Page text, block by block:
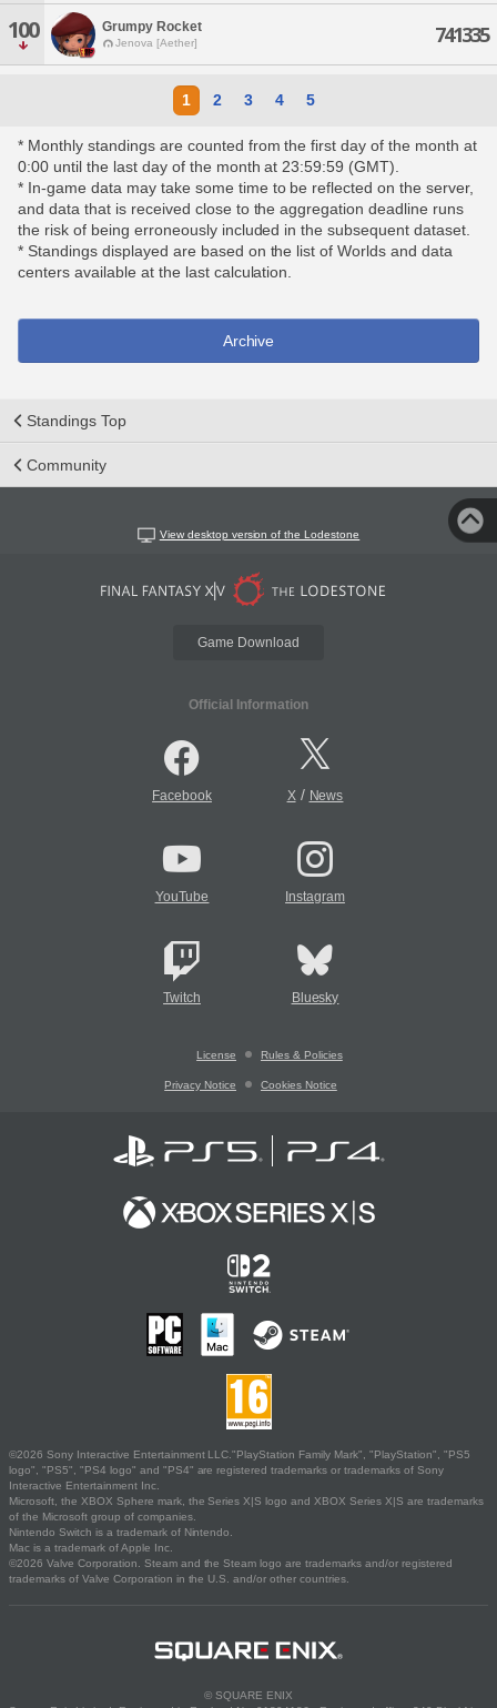
100 Grumpy Rocket
Jenova [Aether] 741335
1 2 3 4 5
* Monthly standings are counted from the first day of the month at
0:00 until the last day of the month at 23:59:59 (GMT).
* In-game data may take some time to be reflected on the server,
and data that is received close to the aggregation deadline runs
the risk of being erroneously included in the subsequent dataset.
* Standings displayed are based on the list of Worlds and data
centers available at the last calculation.
Archive
Standings Top
Community
View desktop version of the Lodestone
Game Download
Official Information
Facebook X/ News
YouTube Instagram
Twitch Bluesky
License Rules & Policies
Privacy Notice Cookies Notice
©2026 Sony Interactive Entertainment LLC."PlayStation Family Mark", "PlayStation", "PS5
logo", "PS5", "PS4 logo" and "PS4" are registered trademarks or trademarks of Sony
Interactive Entertainment Inc.
Microsoft, the XBOX Sphere mark, the Series X|S logo and XBOX Series X|S are trademarks
of the Microsoft group of companies.
Nintendo Switch is a trademark of Nintendo.
Mac is a trademark of Apple Inc.
©2026 Valve Corporation. Steam and the Steam logo are trademarks and/or registered
trademarks of Valve Corporation in the U.S. and/or other countries.
© SQUARE ENIX